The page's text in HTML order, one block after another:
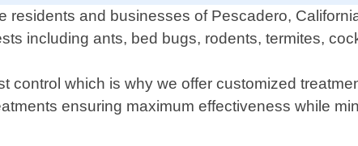
and businesses of Pescadero,
including ants, bed bugs, rodents, termites,
which is why we offer customized
ensuring maximum effectiveness while